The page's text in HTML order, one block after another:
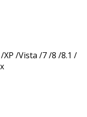
/Vista /7 /8 /8.1 /